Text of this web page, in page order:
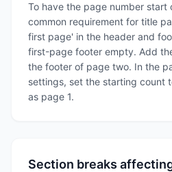
To have the page number start
common requirement for title
first page' in the header and
first-page footer empty. Add
the footer of page two. In the
settings, set the starting count
as page 1.
Section breaks